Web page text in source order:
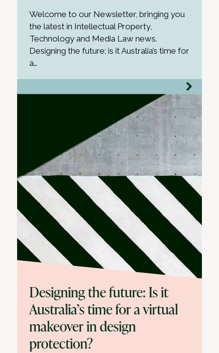
Welcome to our Newsletter, bringing you
the latest in Intellectual Property,
Technology and Media Law news.
Designing the future: is it Australia’s time for
a…
Designing the future: Is it
Australia’s time for a virtual
makeover in design
protection?